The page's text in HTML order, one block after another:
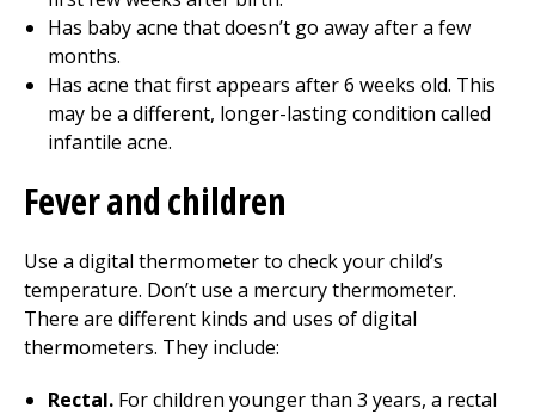
Has baby acne that doesn’t go away after a few
months.
Has acne that first appears after 6 weeks old. This
may be a different, longer-lasting condition called
infantile acne.
Fever and children
Use a digital thermometer to check your child’s
temperature. Don’t use a mercury thermometer.
There are different kinds and uses of digital
thermometers. They include:
Rectal. For children younger than 3 years, a rectal